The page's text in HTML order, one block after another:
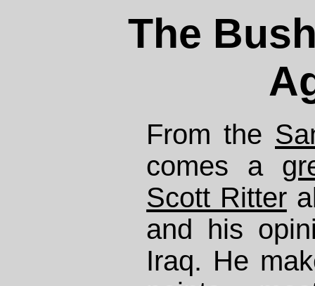
The
From the
comes a
Scott Ritter
and his
Iraq. He